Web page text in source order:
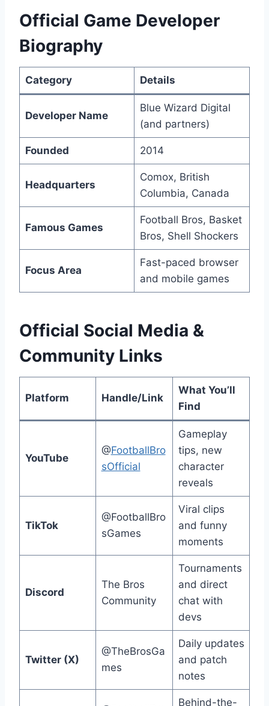
Official Game Developer
Biography
Category Details
Developer Name
Blue Wizard Digital
(and partners)
Founded 2014
Headquarters
Comox, British
Columbia, Canada
Famous Games
Football Bros, Basket
Bros, Shell Shockers
Focus Area
Fast-paced browser
and mobile games
Official Social Media &
Community Links
Platform Handle/Link
What You’ll
Find
YouTube
@FootballBro
sOfficial
Gameplay
tips, new
character
reveals
TikTok
@FootballBro
sGames
Viral clips
and funny
moments
Discord
The Bros
Community
Tournaments
and direct
chat with
devs
Twitter (X)
@TheBrosGa
mes
Daily updates
and patch
notes
Behind-the-